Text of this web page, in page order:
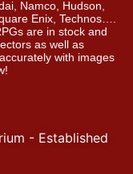
Namco, Hudson,
Enix, Technos….
are in stock and
as well as
with images
- Established